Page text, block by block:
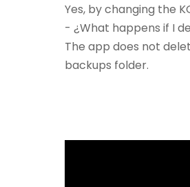
Yes, by changing the
- ¿What happens if I
The app does not
backups folder.